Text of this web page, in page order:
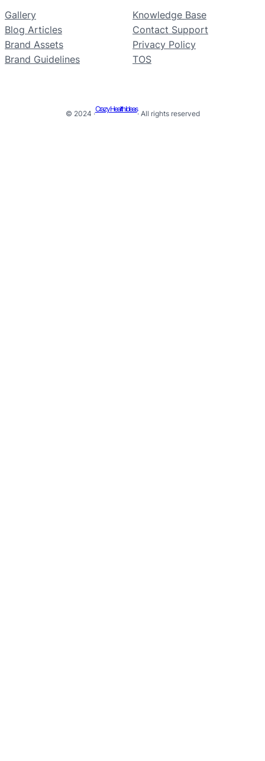
Gallery
Blog Articles
Brand Assets
Brand Guidelines
Knowledge Base
Contact Support
Privacy Policy
TOS
© 2024 ·
Crazy Health Ideas
· All rights reserved